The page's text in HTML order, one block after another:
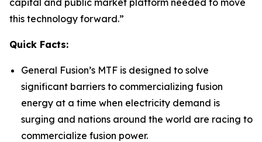
capital and public market platform needed to move
this technology forward.”
Quick Facts:
General Fusion’s MTF is designed to solve
significant barriers to commercializing fusion
energy at a time when electricity demand is
surging and nations around the world are racing to
commercialize fusion power.